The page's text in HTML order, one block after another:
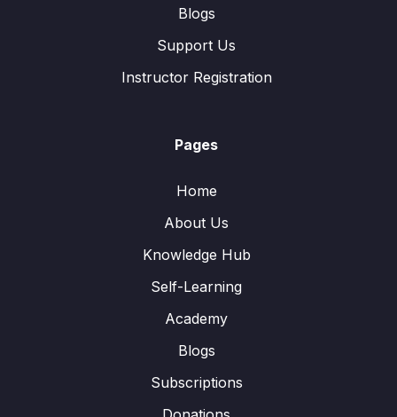
Blogs
Support Us
Instructor Registration
Pages
Home
About Us
Knowledge Hub
Self-Learning
Academy
Blogs
Subscriptions